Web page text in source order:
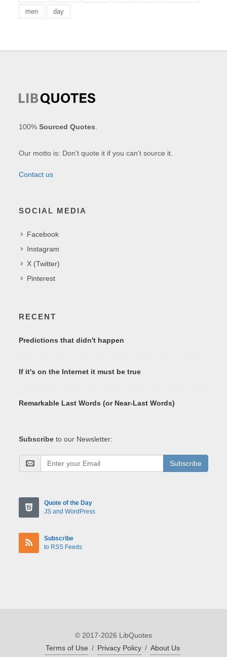
men day
100%Sourced Quotes
Our motto is: Don't quote it if you can't source it.
Contact us
SOCIAL MEDIA
Facebook
Instagram
X (Twitter)
Pinterest
RECENT
Predictions that didn't happen
If it's on the Internet it must be true
Remarkable Last Words (or Near-Last Words)
Subscribe to our Newsletter:
Subscribe
Quote of the Day
JS and WordPress
Subscribe
to RSS Feeds
© 2017-2026 LibQuotes
Terms of Use / Privacy Policy / About Us